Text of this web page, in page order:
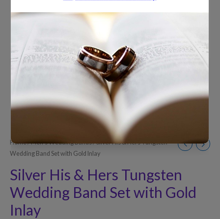
Home/Men’s Wedding Bands/ Silver His & Hers Tungsten
Wedding Band Set with Gold Inlay
Silver His & Hers Tungsten
Wedding Band Set with Gold
Inlay